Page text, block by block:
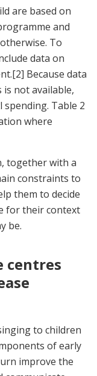
are based on
and
To
data on
Because data
not available,
Table 2
where
together with a
constraints to
them to decide
for their context
be.
centres
to children
of early
improve the